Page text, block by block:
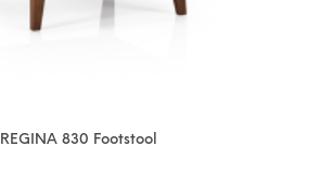
REGINA 830 Footstool